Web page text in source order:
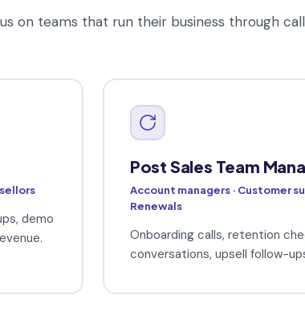
on teams that run their business through
demo
Post Sales Team
Account managers · Customer
Renewals
Onboarding calls, retention
conversations, upsell follow-